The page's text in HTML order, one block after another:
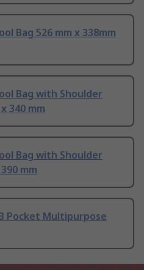
Bag 526 mm x 338mm
Bag with Shoulder
340 mm
Bag with Shoulder
mm
Pocket Multipurpose